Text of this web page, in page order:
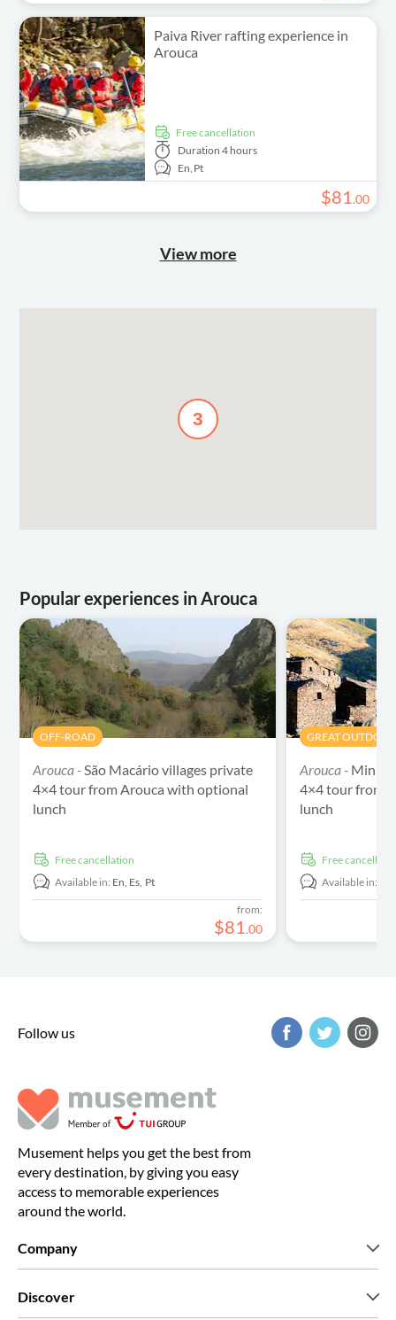
Paiva River rafting experience in
Arouca
free cancellation
Duration 4 hours
En, Pt
$81.00
View more
3
Popular experiences in Arouca
OFF-ROAD
Arouca -São Macário villages private
4×4 tour from Arouca with optional
lunch
free cancellation
Available in: En, Es, Pt
from:
$81.00
GREAT
Arouca - Mining
4×4 tour from
lunch
free
Available in:
Follow us
Musement helps you get the best from
every destination, by giving you easy
access to memorable experiences
around the world.
Company
Discover